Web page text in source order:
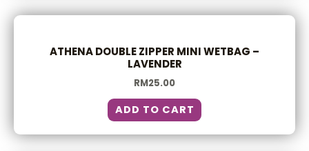
ATHENA DOUBLE ZIPPER MINI WETBAG –
LAVENDER
RM25.00
ADD TO CART